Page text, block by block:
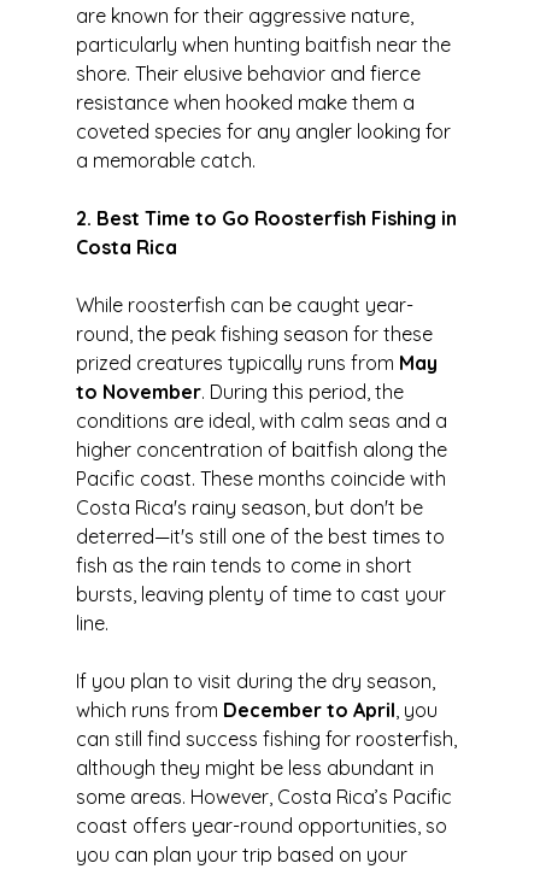
are known for their aggressive nature,
particularly when hunting baitfish near the
shore. Their elusive behavior and fierce
resistance when hooked make them a
coveted species for any angler looking for
a memorable catch.
2. Best Time to Go Roosterfish Fishing in
Costa Rica
While roosterfish can be caught year-
round, the peak fishing season for these
prized creatures typically runs from May
to November. During this period, the
conditions are ideal, with calm seas and a
higher concentration of baitfish along the
Pacific coast. These months coincide with
Costa Rica's rainy season, but don't be
deterred—it's still one of the best times to
fish as the rain tends to come in short
bursts, leaving plenty of time to cast your
line.
If you plan to visit during the dry season,
which runs from December to April , you
can still find success fishing for roosterfish,
although they might be less abundant in
some areas. However, Costa Rica’s Pacific
coast offers year-round opportunities, so
you can plan your trip based on your